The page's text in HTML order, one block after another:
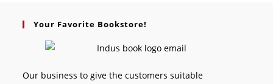
Your Favorite Bookstore!
Our business to give the customers suitable